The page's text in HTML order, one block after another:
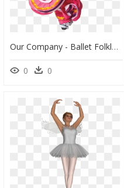
Our Company - Ballet Folklorico Png, Transparent Png
0 0